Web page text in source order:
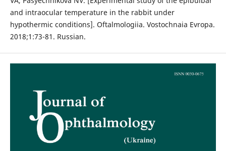
and intraocular temperature in the rabbit under
hypothermic conditions]. Oftalmologiia. Vostochnaia Evropa.
2018;1:73-81. Russian.